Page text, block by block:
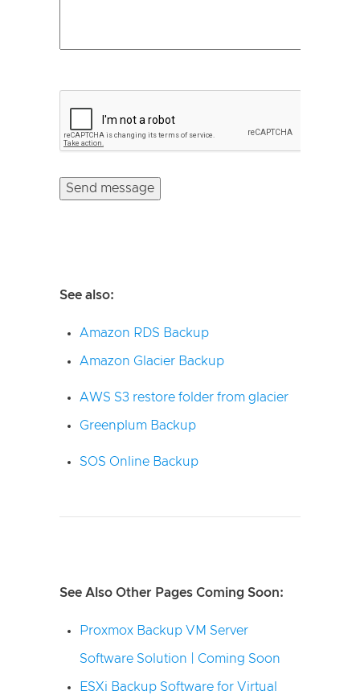
See also:
Amazon RDS Backup
Amazon Glacier Backup
AWS S3 restore folder from glacier
Greenplum Backup
SOS Online Backup
See Also Other Pages Coming Soon:
Proxmox Backup VM Server
Software Solution | Coming Soon
ESXi Backup Software for Virtual